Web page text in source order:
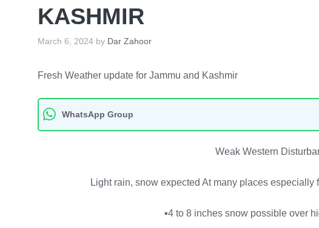
KASHMIR
March 6, 2024 by Dar Zahoor
Fresh Weather update for Jammu and Kashmir
WhatsApp Group
Weak Western
Light rain, snow expected At many places
▪️4 to 8 inches snow possible over